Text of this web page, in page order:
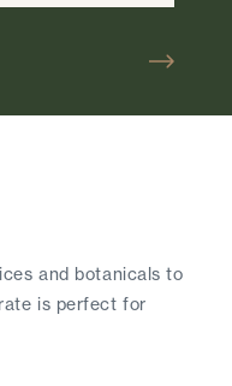
and botanicals to
is perfect for